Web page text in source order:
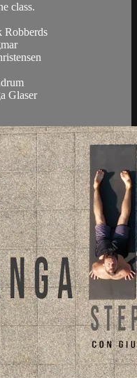
class.
Robberds
Glaser